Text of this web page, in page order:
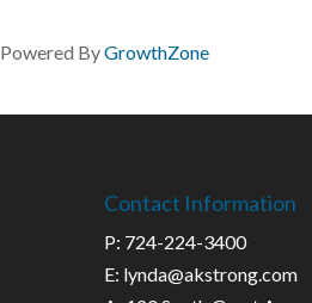
Powered ByGrowthZone
Contact Information
P: 724-224-3400
E: lynda@akstrong.com